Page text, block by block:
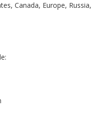
Canada, Europe, Russia,